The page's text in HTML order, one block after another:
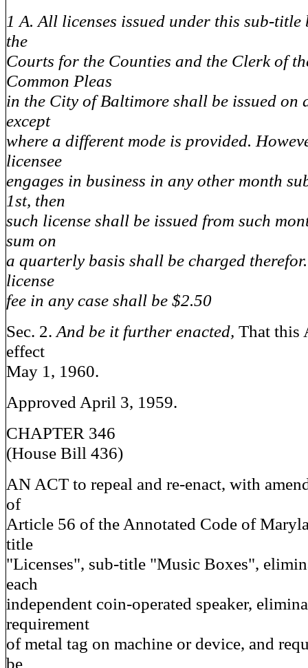
1 A. All licenses issued under this sub-title
the
Courts for the Counties and the Clerk of
Common Pleas
in the City of Baltimore shall be issued on
except
where a different mode is provided.
licensee
engages in business in any other month
1st, then
such license shall be issued from such
sum on
a quarterly basis shall be charged
license
fee in any case shall be $2.50
Sec. 2. And be it further enacted, That this
effect
May 1, 1960.
Approved April 3, 1959.
CHAPTER 346
(House Bill 436)
AN ACT to repeal and re-enact, with
of
Article 56 of the Annotated Code of
title
"Licenses", sub-title "Music Boxes",
each
independent coin-operated speaker,
requirement
of metal tag on machine or device, and
be